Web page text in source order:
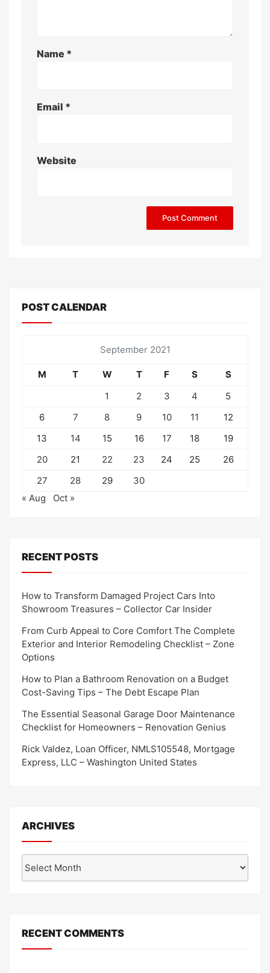
Name *
Email *
Website
POST CALENDAR
September 2021
M T W T F S
S
1
2 3 4
5
6
7 8 9 10 11
12
13
14 15 16 17 18
19
20
21 22 23 24 25
26
27
28 29
30
« Aug
Oct »
RECENT POSTS
How to Transform Damaged Project Cars Into
Showroom Treasures – Collector Car Insider
From Curb Appeal to Core Comfort The Complete
Exterior and Interior Remodeling Checklist – Zone
Options
How to Plan a Bathroom Renovation on a Budget
Cost-Saving Tips – The Debt Escape Plan
The Essential Seasonal Garage Door Maintenance
Checklist for Homeowners – Renovation Genius
Rick Valdez, Loan Officer, NMLS105548, Mortgage
Express, LLC – Washington United States
ARCHIVES
RECENT COMMENTS